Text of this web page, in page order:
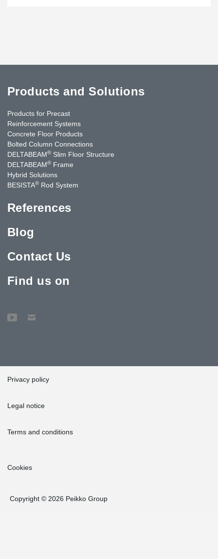
Products and Solutions
Products for Precast
Reinforcement Systems
Concrete Floor Products
Bolted Column Connections
DELTABEAM® Slim Floor Structure
DELTABEAM® Frame
Hybrid Solutions
BESISTA® Rod System
References
Blog
Contact Us
Find us on
Privacy policy
Legal notice
Terms and conditions
Cookies
Copyright © 2026 Peikko Group